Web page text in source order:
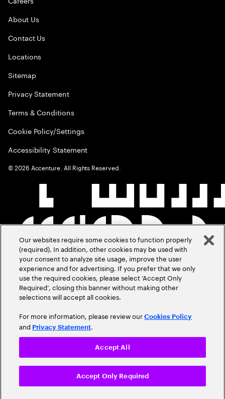
About Us
Contact Us
Locations
Sitemap
Privacy Statement
Terms & Conditions
Cookie Policy/Settings
Accessibility Statement
©2026 Accenture. All Rights Reserved.
Our websites require some cookies to function properly
(required). In addition, other cookies may be used with
your consent to analyze site usage, improve the user
experience and for advertising. If you prefer that we only
use the required cookies, please select ‘Accept Only
Required’, closing this banner without making other
selections will accept all cookies.
For more information, please review ourCookies Policy
and Privacy Statement.
Accept Only Required
Accept All